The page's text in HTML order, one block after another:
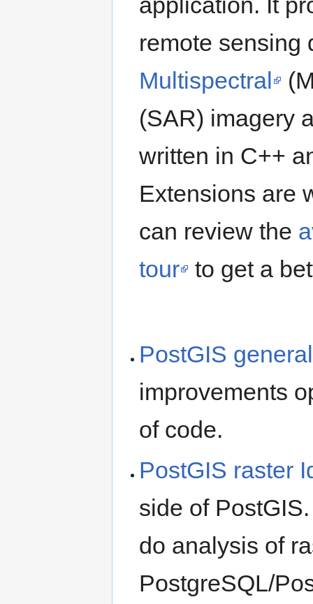
remote
Multispectral
(SAR) imagery
written in C++
Extensions are
can review the
tour to get a
PostGIS
improvements
of code.
PostGIS raster
side of
do analysis of
PostgreSQL/